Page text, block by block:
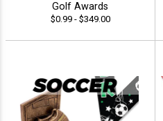
Golf Awards
$0.99 - $349.00